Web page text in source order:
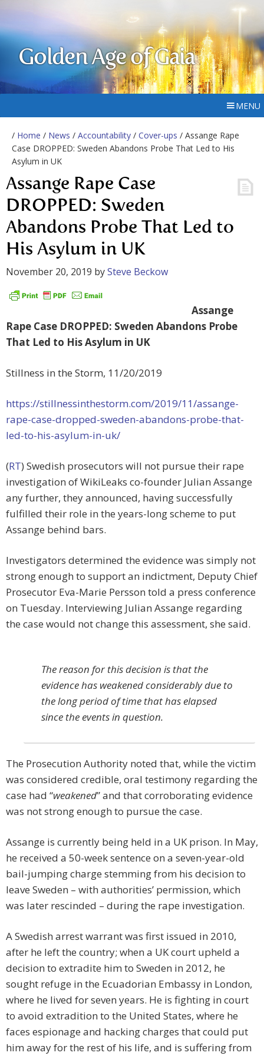
Golden Age of Gaia
MENU
/ Home / News / Accountability / Cover-ups / Assange Rape
Case DROPPED: Sweden Abandons Probe That Led to His
Asylum in UK
Assange Rape Case
DROPPED: Sweden
Abandons Probe That Led to
His Asylum in UK
November 20, 2019 bySteve Beckow
Assange
Rape Case DROPPED: Sweden Abandons Probe
That Led to His Asylum in UK
Stillness in the Storm, 11/20/2019
https://stillnessinthestorm.com/2019/11/assange-
rape-case-dropped-sweden-abandons-probe-that-
led-to-his-asylum-in-uk/
(RT) Swedish prosecutors will not pursue their rape
investigation of WikiLeaks co-founder Julian Assange
any further, they announced, having successfully
fulfilled their role in the years-long scheme to put
Assange behind bars.
Investigators determined the evidence was simply not
strong enough to support an indictment, Deputy Chief
Prosecutor Eva-Marie Persson told a press conference
on Tuesday. Interviewing Julian Assange regarding
the case would not change this assessment, she said.
The reason for this decision is that the
evidence has weakened considerably due to
the long period of time that has elapsed
since the events in question.
The Prosecution Authority noted that, while the victim
was considered credible, oral testimony regarding the
case had “weakened” and that corroborating evidence
was not strong enough to pursue the case.
Assange is currently being held in a UK prison. In May,
he received a 50-week sentence on a seven-year-old
bail-jumping charge stemming from his decision to
leave Sweden – with authorities’ permission, which
was later rescinded – during the rape investigation.
A Swedish arrest warrant was first issued in 2010,
after he left the country; when a UK court upheld a
decision to extradite him to Sweden in 2012, he
sought refuge in the Ecuadorian Embassy in London,
where he lived for seven years. He is fighting in court
to avoid extradition to the United States, where he
faces espionage and hacking charges that could put
him away for the rest of his life, and is suffering from